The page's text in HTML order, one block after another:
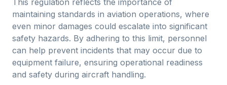
This regulation reflects the importance of
maintaining standards in aviation operations, where
even minor damages could escalate into significant
safety hazards. By adhering to this limit, personnel
can help prevent incidents that may occur due to
equipment failure, ensuring operational readiness
and safety during aircraft handling.